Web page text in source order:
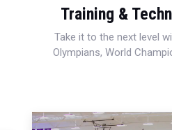
Training &
Take it to the next level
Olympians, World